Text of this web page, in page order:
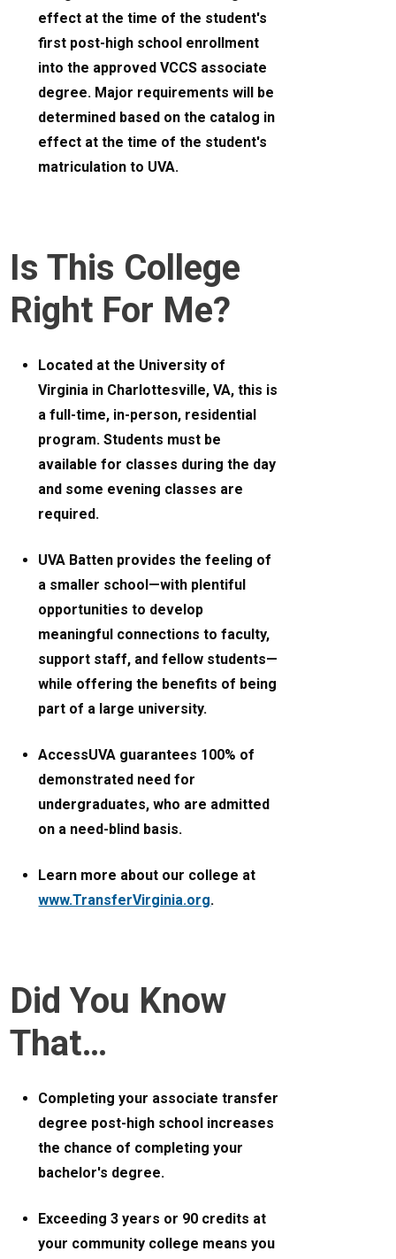
effect at the time of the student's
first post-high school enrollment
into the approved VCCS associate
degree. Major requirements will be
determined based on the catalog in
effect at the time of the student's
matriculation to UVA.
Is This College
Right For Me?
Located at the University of
Virginia in Charlottesville, VA, this is
a full-time, in-person, residential
program. Students must be
available for classes during the day
and some evening classes are
required.
UVA Batten provides the feeling of
a smaller school—with plentiful
opportunities to develop
meaningful connections to faculty,
support staff, and fellow students—
while offering the benefits of being
part of a large university.
AccessUVA guarantees 100% of
demonstrated need for
undergraduates, who are admitted
on a need-blind basis.
Learn more about our college at
www.TransferVirginia.org.
Did You Know
That…
Completing your associate transfer
degree post-high school increases
the chance of completing your
bachelor's degree.
Exceeding 3 years or 90 credits at
your community college means you